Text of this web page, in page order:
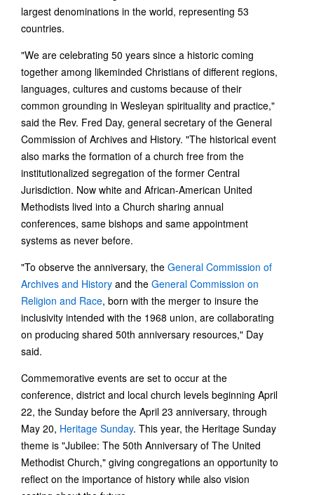
largest denominations in the world, representing 53
countries.
"We are celebrating 50 years since a historic coming
together among likeminded Christians of different regions,
languages, cultures and customs because of their
common grounding in Wesleyan spirituality and practice,"
said the Rev. Fred Day, general secretary of the General
Commission of Archives and History. "The historical event
also marks the formation of a church free from the
institutionalized segregation of the former Central
Jurisdiction. Now white and African-American United
Methodists lived into a Church sharing annual
conferences, same bishops and same appointment
systems as never before.
"To observe the anniversary, the General Commission of
Archives and History and the General Commission on
Religion and Race, born with the merger to insure the
inclusivity intended with the 1968 union, are collaborating
on producing shared 50th anniversary resources," Day
said.
Commemorative events are set to occur at the
conference, district and local church levels beginning April
22, the Sunday before the April 23 anniversary, through
May 20, Heritage Sunday. This year, the Heritage Sunday
theme is "Jubilee: The 50th Anniversary of The United
Methodist Church," giving congregations an opportunity to
reflect on the importance of history while also vision